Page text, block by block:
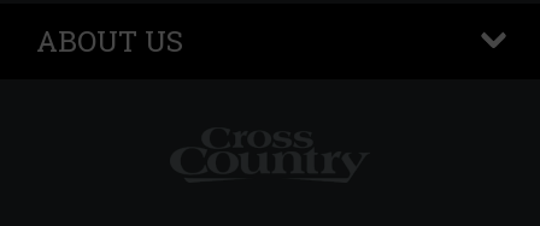
ABOUT US
+